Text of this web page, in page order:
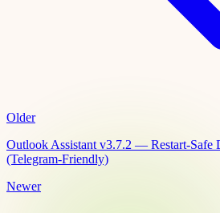
Older
Outlook Assistant v3.7.2 — Restart-Safe
(Telegram-Friendly)
Newer